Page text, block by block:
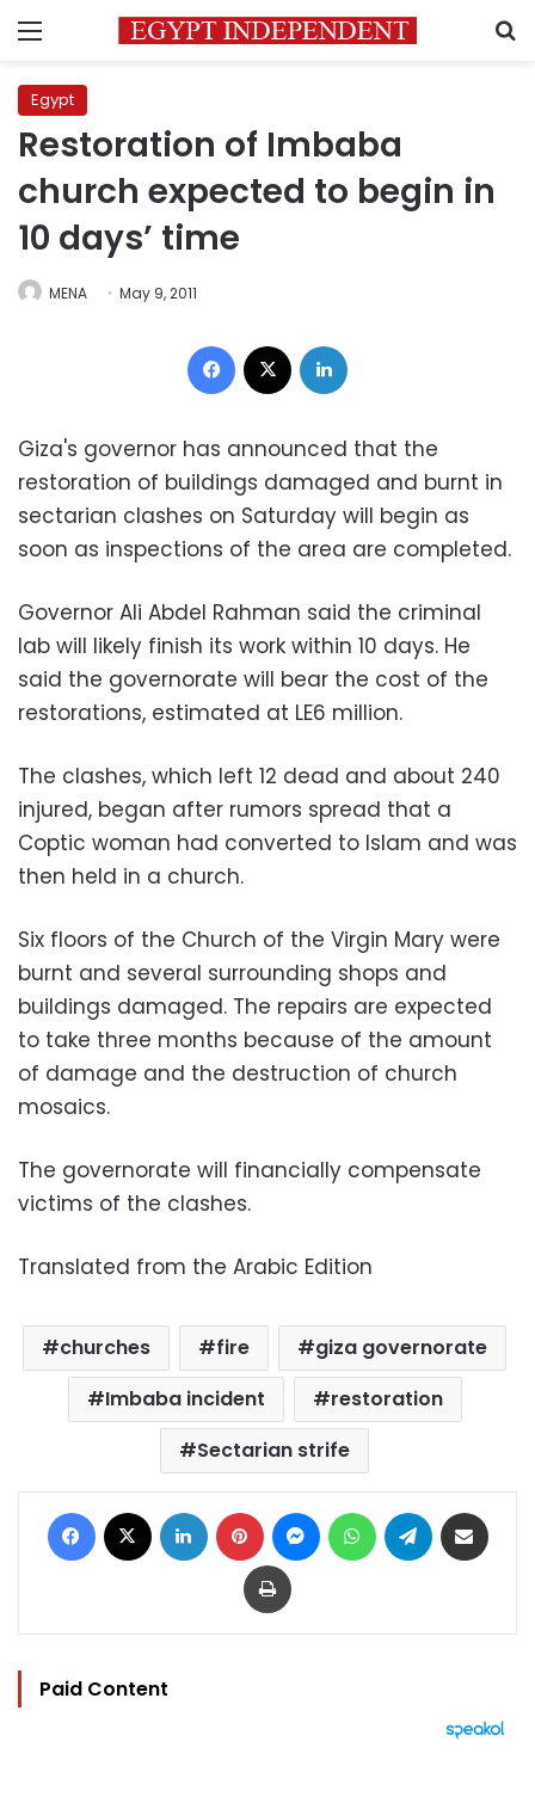
Menu
Egypt
Restoration of Imbaba
church expected to begin in
10 days’ time
MENA May 9, 2011
Facebook
Giza's governor has announced that the
restoration of buildings damaged and burnt in
sectarian clashes on Saturday will begin as
soon as inspections of the area are completed.
Governor Ali Abdel Rahman said the criminal
lab will likely finish its work within 10 days. He
said the governorate will bear the cost of the
restorations, estimated at LE6 million.
The clashes, which left 12 dead and about 240
injured, began after rumors spread that a
Coptic woman had converted to Islam and was
then held in a church.
Six floors of the Church of the Virgin Mary were
burnt and several surrounding shops and
buildings damaged. The repairs are expected
to take three months because of the amount
of damage and the destruction of church
mosaics.
The governorate will financially compensate
victims of the clashes.
Translated from the Arabic Edition
churches fire
giza governorate
Imbaba incident
restoration
Sectarian strife
Facebook LinkedIn Pinterest MessengerWhatsAppTelegram
Print
Paid Content